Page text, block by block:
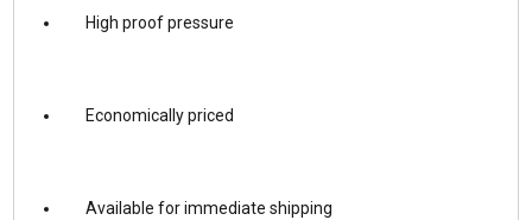
High proof pressure
Economically priced
Available for immediate shipping